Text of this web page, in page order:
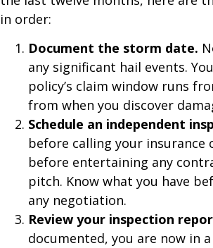
in order:
Document the storm date.
any significant hail events.
policy’s claim window runs
from when you discover
Schedule an independent
before calling your insurance
before entertaining any
pitch. Know what you have
any negotiation.
Review your inspection
documented, you are now in